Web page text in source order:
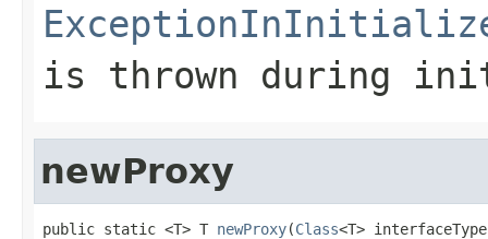
is thrown during
newProxy
public static <T> T newProxy(Class<T>